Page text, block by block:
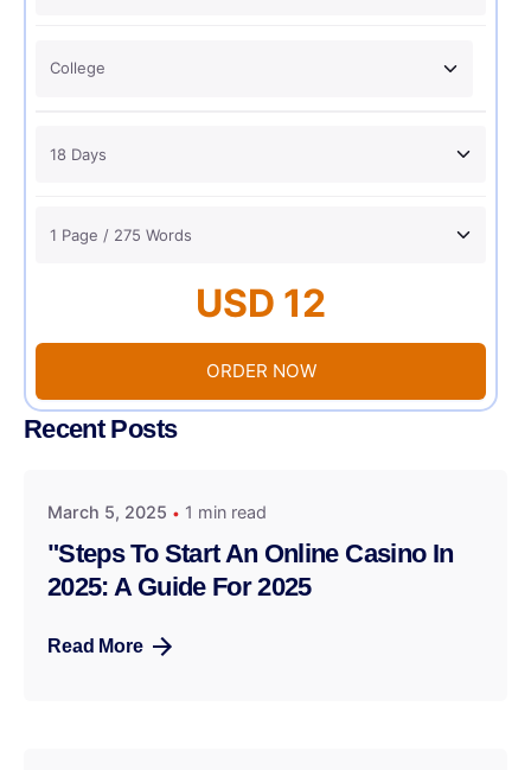
USD 12
ORDER NOW
Recent Posts
March 5, 2025 1 min read
"Steps To Start An Online Casino In
2025: A Guide For 2025
Read More